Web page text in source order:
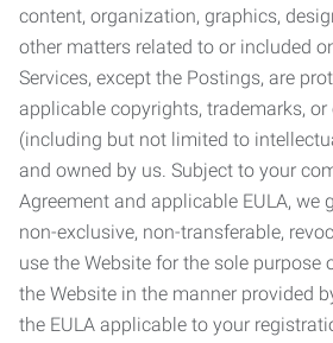
content, organization, graphics,
other matters related to or included
Services, except the Postings, are
applicable copyrights, trademarks, or
(including but not limited to
and owned by us. Subject to your
Agreement and applicable EULA, we
non-exclusive, non-transferable,
use the Website for the sole purpose
the Website in the manner provided
the EULA applicable to your